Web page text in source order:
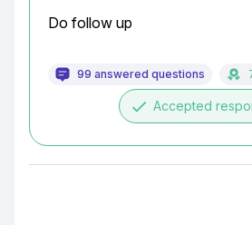
Do follow up
99 answered questions
done Accepted